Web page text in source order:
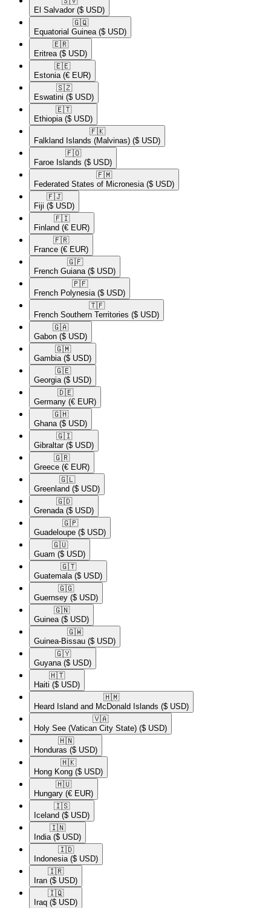
El Salvador ($ USD)
🇬🇶​
Equatorial Guinea ($ USD)
🇪🇷​
Eritrea ($ USD)
🇪🇪​
Estonia (€ EUR)
🇸🇿​
Eswatini ($ USD)
🇪🇹​
Ethiopia ($ USD)
🇫🇰​
Falkland Islands (Malvinas) ($ USD)
🇫🇴​
Faroe Islands ($ USD)
🇫🇲​
Federated States of Micronesia ($ USD)
🇫🇯​
Fiji ($ USD)
🇫🇮​
Finland (€ EUR)
🇫🇷​
France (€ EUR)
🇬🇫​
French Guiana ($ USD)
🇵🇫​
French Polynesia ($ USD)
🇹🇫​
French Southern Territories ($ USD)
🇬🇦​
Gabon ($ USD)
🇬🇲​
Gambia ($ USD)
🇬🇪​
Georgia ($ USD)
🇩🇪​
Germany (€ EUR)
🇬🇭​
Ghana ($ USD)
🇬🇮​
Gibraltar ($ USD)
🇬🇷​
Greece (€ EUR)
🇬🇱​
Greenland ($ USD)
🇬🇩​
Grenada ($ USD)
🇬🇵​
Guadeloupe ($ USD)
🇬🇺​
Guam ($ USD)
🇬🇹​
Guatemala ($ USD)
🇬🇬​
Guernsey ($ USD)
🇬🇳​
Guinea ($ USD)
🇬🇼​
Guinea-Bissau ($ USD)
🇬🇾​
Guyana ($ USD)
🇭🇹​
Haiti ($ USD)
🇭🇲​
Heard Island and McDonald Islands ($ USD)
🇻🇦​
Holy See (Vatican City State) ($ USD)
🇭🇳​
Honduras ($ USD)
🇭🇰​
Hong Kong ($ USD)
🇭🇺​
Hungary (€ EUR)
🇮🇸​
Iceland ($ USD)
🇮🇳​
India ($ USD)
🇮🇩​
Indonesia ($ USD)
🇮🇷​
Iran ($ USD)
🇮🇶​
Iraq ($ USD)